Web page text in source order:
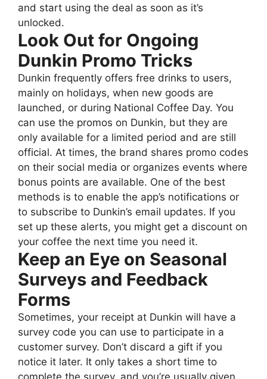
and start using the deal as soon as it’s
unlocked.
Look Out for Ongoing
Dunkin Promo Tricks
Dunkin frequently offers free drinks to users,
mainly on holidays, when new goods are
launched, or during National Coffee Day. You
can use the promos on Dunkin, but they are
only available for a limited period and are still
official. At times, the brand shares promo codes
on their social media or organizes events where
bonus points are available. One of the best
methods is to enable the app’s notifications or
to subscribe to Dunkin’s email updates. If you
set up these alerts, you might get a discount on
your coffee the next time you need it.
Keep an Eye on Seasonal
Surveys and Feedback
Forms
Sometimes, your receipt at Dunkin will have a
survey code you can use to participate in a
customer survey. Don’t discard a gift if you
notice it later. It only takes a short time to
complete the survey, and you’re usually given